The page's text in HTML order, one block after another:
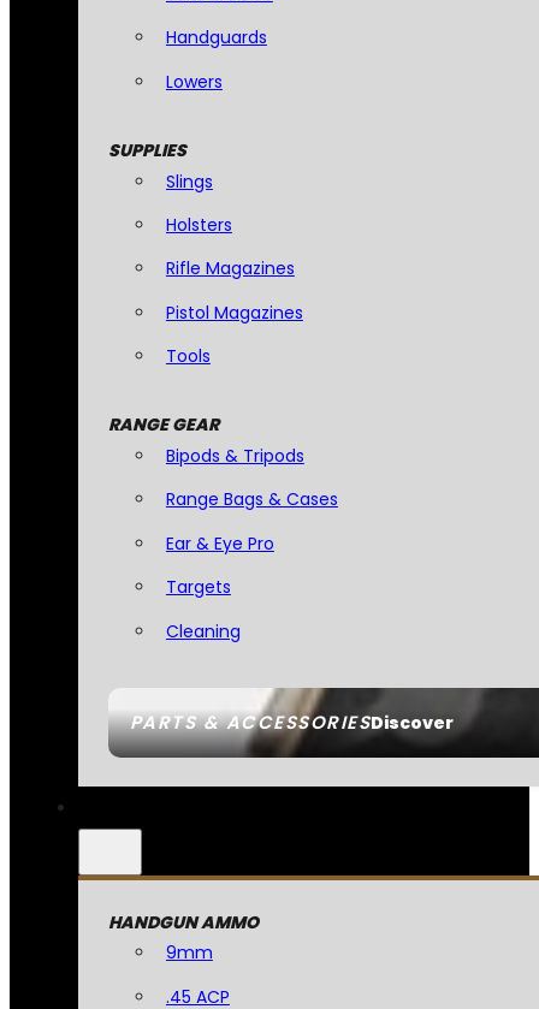
PARTS & ACCESSORIESDiscover
Handguards
Lowers
SUPPLIES
Slings
Holsters
Rifle Magazines
Pistol Magazines
Tools
RANGE GEAR
Bipods & Tripods
Range Bags & Cases
Ear & Eye Pro
Targets
Cleaning
HANDGUN AMMO
9mm
.45 ACP